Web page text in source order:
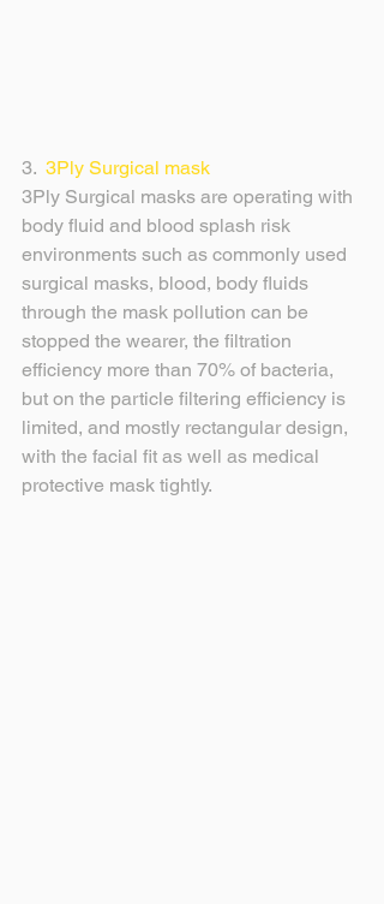
3. 3Ply Surgical mask
3Ply Surgical masks are operating with
body fluid and blood splash risk
environments such as commonly used
surgical masks, blood, body fluids
through the mask pollution can be
stopped the wearer, the filtration
efficiency more than 70% of bacteria,
but on the particle filtering efficiency is
limited, and mostly rectangular design,
with the facial fit as well as medical
protective mask tightly.